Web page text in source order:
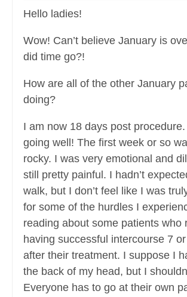
Hello ladies!
Wow! Can’t believe January is
did time go?!
How are all of the other January
doing?
I am now 18 days post
going well! The first week or so
rocky. I was very emotional and
still pretty painful. I hadn’t
walk, but I don’t feel like I was
for some of the hurdles I
reading about some patients who
having successful intercourse 7
after their treatment. I suppose I
the back of my head, but I
Everyone has to go at their own